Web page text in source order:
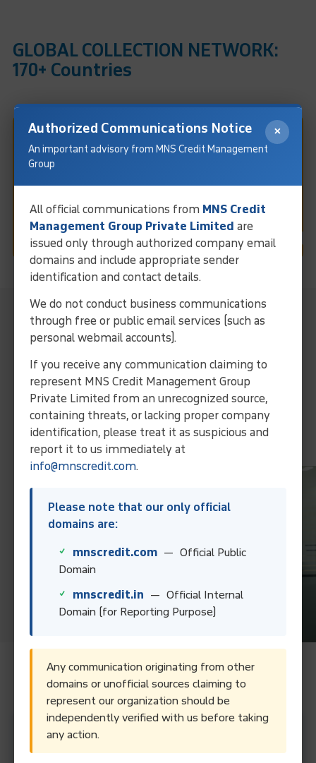
GLOBAL COLLECTION NETWORK:
170+ Countries
Fast & Easy Debt Collection
In Kochi
Request Call
MNS Local Representative For
Collection Services In Kochi
through our expertise and localized approach.
Collect Your Debt Today!
Contact Us
Frequently Asked Questions.
What services does a debt collection agency in
Kochi provide?
Authorized Communications Notice
An important advisory from MNS Credit Management
Group
×
All official communications from MNS Credit
Management Group Private Limited are
issued only through authorized company email
domains and include appropriate sender
identification and contact details.
We do not conduct business communications
through free or public email services (such as
personal webmail accounts).
If you receive any communication claiming to
represent MNS Credit Management Group
Private Limited from an unrecognized source,
containing threats, or lacking proper company
identification, please treat it as suspicious and
report it to us immediately at
info@mnscredit.com.
Please note that our only official
domains are:
mnscredit.com — Official Public
Domain
mnscredit.in — Official Internal
Domain (for Reporting Purpose)
Any communication originating from other
domains or unofficial sources claiming to
represent our organization should be
independently verified with us before taking
any action.